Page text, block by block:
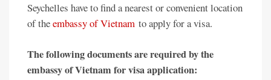
Seychelles have to find a nearest or convenient location
of theembassy of Vietnam to apply for a visa.
The following documents are required by the
embassy of Vietnam for visa application: